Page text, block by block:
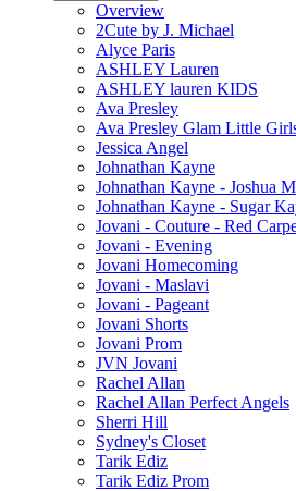
Overview
2Cute by J. Michael
Alyce Paris
ASHLEY Lauren
ASHLEY lauren KIDS
Ava Presley
Ava Presley Glam Little
Jessica Angel
Johnathan Kayne
Johnathan Kayne - Joshua
Johnathan Kayne - Sugar
Jovani - Couture - Red
Jovani - Evening
Jovani Homecoming
Jovani - Maslavi
Jovani - Pageant
Jovani Shorts
Jovani Prom
JVN Jovani
Rachel Allan
Rachel Allan Perfect Angels
Sherri Hill
Sydney's Closet
Tarik Ediz
Tarik Ediz Prom